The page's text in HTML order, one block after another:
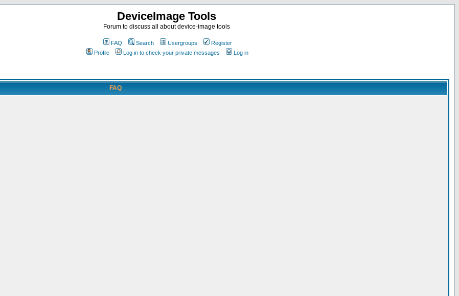
DeviceImage Tools
Forum to discuss all about device-image tools
FAQ Search Usergroups
Register
Profile
Log in to check your private messages Log in
FAQ